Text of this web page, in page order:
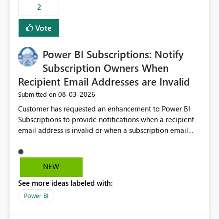
2
Vote
Power BI Subscriptions: Notify
Subscription Owners When
Recipient Email Addresses are Invalid
Submitted on ‎08-03-2026
Customer has requested an enhancement to Power BI
Subscriptions to provide notifications when a recipient
email address is invalid or when a subscription email
subscription may appear to execute successfully even if
one or more recipient email addresses are no longer
subscription owners have no visibility into recipient-side
delivery failures and may assume that all intended
NEW
See more ideas labeled with:
Power BI